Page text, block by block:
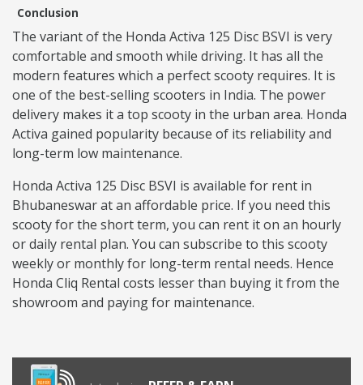
Conclusion
The variant of the Honda Activa 125 Disc BSVI is very
comfortable and smooth while driving. It has all the
modern features which a perfect scooty requires. It is
one of the best-selling scooters in India. The power
delivery makes it a top scooty in the urban area. Honda
Activa gained popularity because of its reliability and
long-term low maintenance.
Honda Activa 125 Disc BSVI is available for rent in
Bhubaneswar at an affordable price. If you need this
scooty for the short term, you can rent it on an hourly
or daily rental plan. You can subscribe to this scooty
weekly or monthly for long-term rental needs. Hence
Honda Cliq Rental costs lesser than buying it from the
showroom and paying for maintenance.